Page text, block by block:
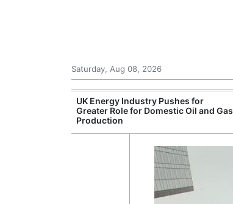
Saturday, Aug 08, 2026
UK Energy Industry Pushes for
Greater Role for Domestic Oil and Gas
Production